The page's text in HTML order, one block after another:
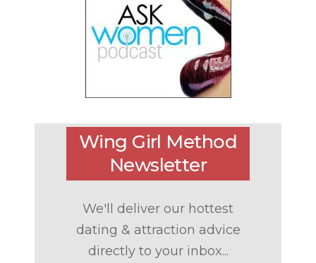
Wing Girl Method
Newsletter
We'll deliver our hottest
dating & attraction advice
directly to your inbox...